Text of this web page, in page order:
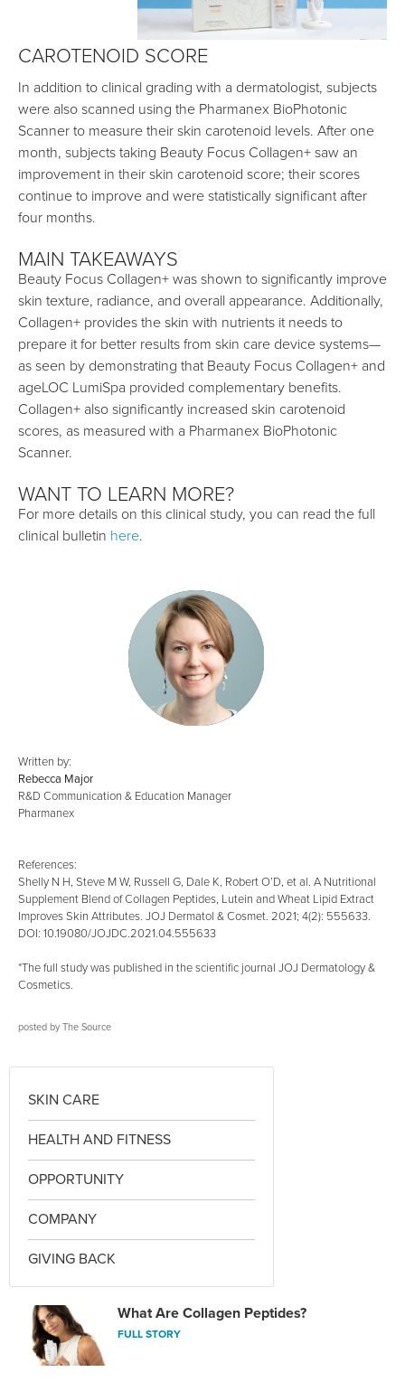
CAROTENOID SCORE
In addition to clinical grading with a dermatologist, subjects
were also scanned using the Pharmanex BioPhotonic
Scanner to measure their skin carotenoid levels. After one
month, subjects taking Beauty Focus Collagen+ saw an
improvement in their skin carotenoid score; their scores
continue to improve and were statistically significant after
four months.
MAIN TAKEAWAYS
Beauty Focus Collagen+ was shown to significantly improve
skin texture, radiance, and overall appearance. Additionally,
Collagen+ provides the skin with nutrients it needs to
prepare it for better results from skin care device systems—
as seen by demonstrating that Beauty Focus Collagen+ and
ageLOC LumiSpa provided complementary benefits.
Collagen+ also significantly increased skin carotenoid
scores, as measured with a Pharmanex BioPhotonic
Scanner.
WANT TO LEARN MORE?
For more details on this clinical study, you can read the full
clinical bulletin here.
Written by:
Rebecca Major
R&D Communication & Education Manager
Pharmanex
References:
Shelly N H, Steve M W, Russell G, Dale K, Robert O’D, et al. A Nutritional
Supplement Blend of Collagen Peptides, Lutein and Wheat Lipid Extract
Improves Skin Attributes. JOJ Dermatol & Cosmet. 2021; 4(2): 555633.
DOI: 10.19080/JOJDC.2021.04.555633
*The full study was published in the scientific journal JOJ Dermatology &
Cosmetics.
posted by The Source
SKIN CARE
HEALTH AND FITNESS
OPPORTUNITY
COMPANY
GIVING BACK
What Are Collagen Peptides?
FULL STORY